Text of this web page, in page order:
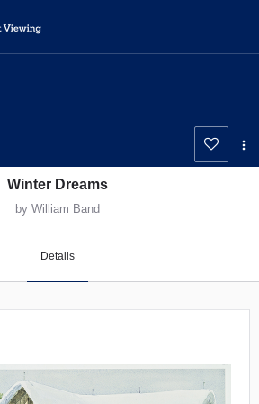
Winter Dreams
by William Band
Details